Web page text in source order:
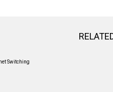
Switching